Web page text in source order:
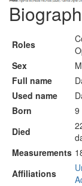
Roles
Sex
Full name
Used name
Born
9
Died
Measurements
Affiliations